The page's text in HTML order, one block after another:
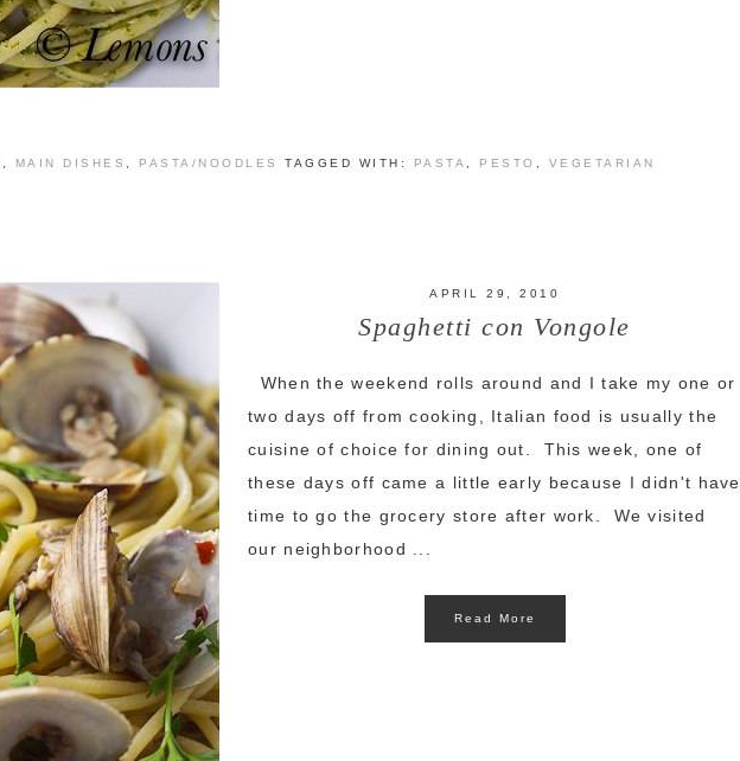
MAIN DISHES PASTA/NOODLES TAGGED WITH: PASTA PESTO VEGETARIAN
APRIL 29, 2010
Spaghetti con Vongole
When the weekend rolls around and I take my one or
two days off from cooking, Italian food is usually the
cuisine of choice for dining out. This week, one of
these days off came a little early because I didn't have
time to go the grocery store after work. We visited
our neighborhood ...
Read More